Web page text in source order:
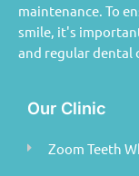
maintenance. To
smile, it's
and regular dental
Our Clinic
Zoom Teeth